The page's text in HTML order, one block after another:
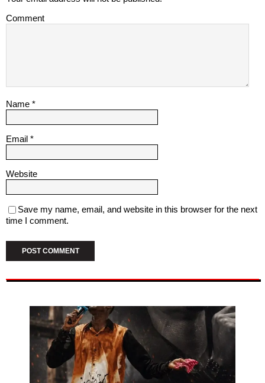
Comment
Name *
Email *
Website
Save my name, email, and website in this browser for the next
time I comment.